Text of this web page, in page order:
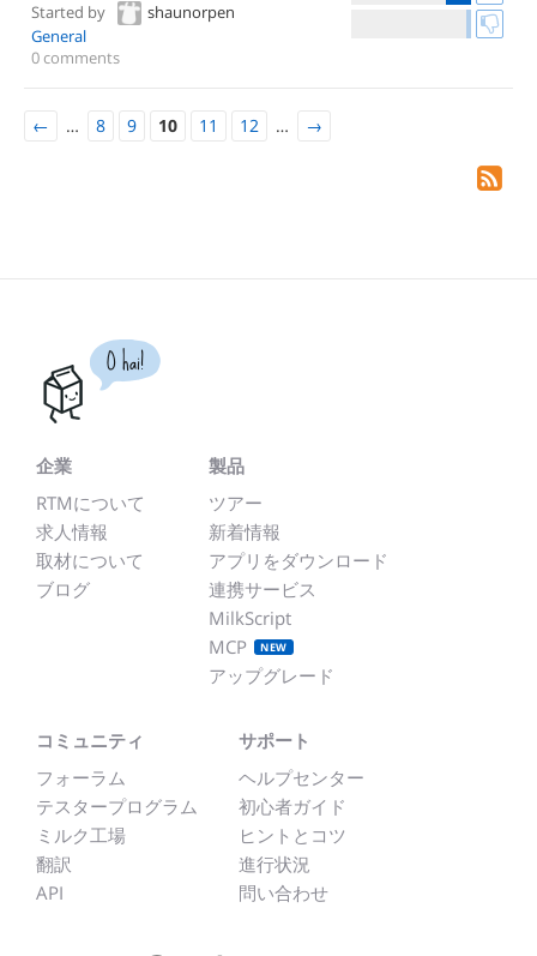
Started by
shaunorpen
General
0 comments
← … 8 9 10 11 12 … →
O hai!
企業
RTMについて
求人情報
取材について
ブログ
製品
ツアー
新着情報
アプリをダウンロード
連携サービス
MilkScript
MCP
NEW
アップグレード
コミュニティ
フォーラム
テスタープログラム
ミルク工場
翻訳
API
サポート
ヘルプセンター
初心者ガイド
ヒントとコツ
進行状況
問い合わせ